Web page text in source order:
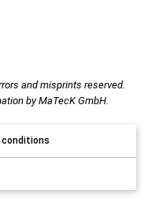
and misprints reserved.
by MaTecK GmbH.